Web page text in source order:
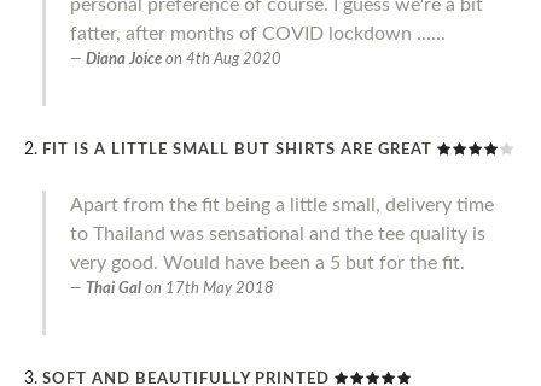
personal preference of course. I guess we're a bit
fatter, after months of COVID lockdown ......
Diana Joice on 4th Aug 2020
FIT IS A LITTLE SMALL BUT SHIRTS ARE GREAT
Apart from the fit being a little small, delivery time
to Thailand was sensational and the tee quality is
very good. Would have been a 5 but for the fit.
Thai Gal on 17th May 2018
SOFT AND BEAUTIFULLY PRINTED